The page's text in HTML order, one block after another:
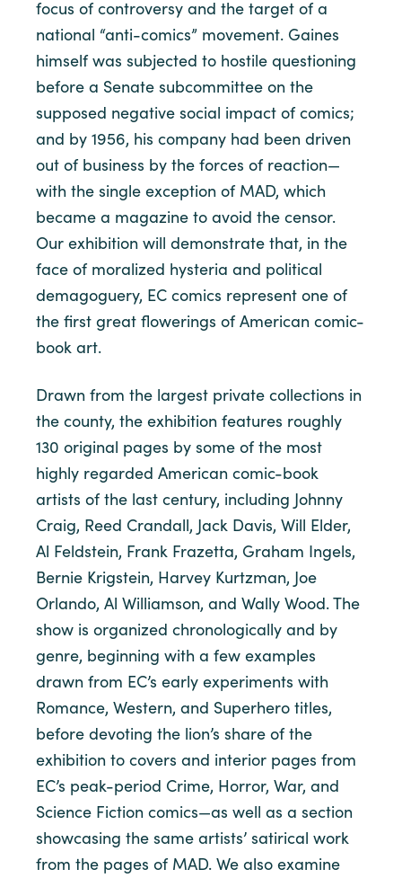
focus of controversy and the target of a
national “anti-comics” movement. Gaines
himself was subjected to hostile questioning
before a Senate subcommittee on the
supposed negative social impact of comics;
and by 1956, his company had been driven
out of business by the forces of reaction—
with the single exception of MAD, which
became a magazine to avoid the censor.
Our exhibition will demonstrate that, in the
face of moralized hysteria and political
demagoguery, EC comics represent one of
the first great flowerings of American comic-
book art.
Drawn from the largest private collections in
the county, the exhibition features roughly
130 original pages by some of the most
highly regarded American comic-book
artists of the last century, including Johnny
Craig, Reed Crandall, Jack Davis, Will Elder,
Al Feldstein, Frank Frazetta, Graham Ingels,
Bernie Krigstein, Harvey Kurtzman, Joe
Orlando, Al Williamson, and Wally Wood. The
show is organized chronologically and by
genre, beginning with a few examples
drawn from EC’s early experiments with
Romance, Western, and Superhero titles,
before devoting the lion’s share of the
exhibition to covers and interior pages from
EC’s peak-period Crime, Horror, War, and
Science Fiction comics—as well as a section
showcasing the same artists’ satirical work
from the pages of MAD. We also examine